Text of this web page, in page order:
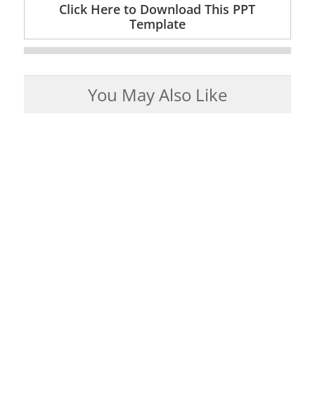
Click Here to Download This PPT
Template
You May Also Like